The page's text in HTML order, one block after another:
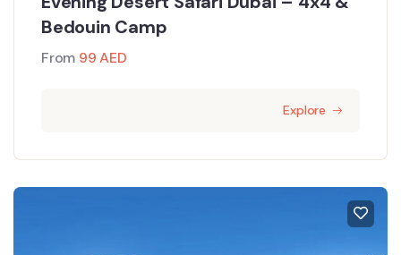
Bedouin Camp
From 99AED
Explore